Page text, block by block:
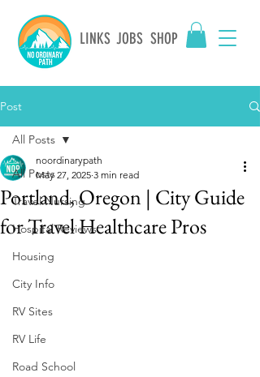
LINKS JOBS SHOP
Post
All Posts
Travel Nursing
Hospital Reviews
Housing
City Info
RV Sites
RV Life
Road School
All Posts
Portland, Oregon | City Guide
for Travel Healthcare Pros
noordinarypath
May 27, 2025 3 min read